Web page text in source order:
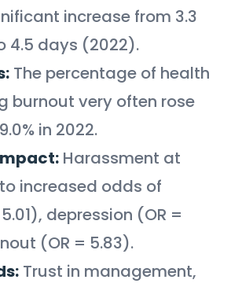
increase from 3.3
4.5 days (2022).
The percentage of health
burnout very often rose
in 2022.
Harassment at
increased odds of
depression (OR =
(OR = 5.83).
Trust in management,